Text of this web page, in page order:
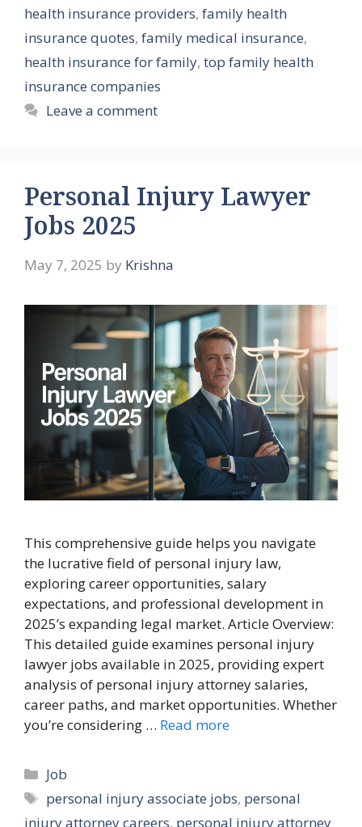
health insurance providers, family health
insurance quotes, family medical insurance,
health insurance for family, top family health
insurance companies
Leave a comment
Personal Injury Lawyer
Jobs 2025
May 7, 2025 by Krishna
This comprehensive guide helps you navigate
the lucrative field of personal injury law,
exploring career opportunities, salary
expectations, and professional development in
2025’s expanding legal market. Article Overview:
This detailed guide examines personal injury
lawyer jobs available in 2025, providing expert
analysis of personal injury attorney salaries,
career paths, and market opportunities. Whether
you’re considering … Read more
Categories
Job
Tags
personal injury associate jobs, personal
injury attorney careers, personal injury attorney